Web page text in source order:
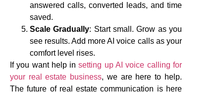
answered calls, converted leads, and time
saved.
Scale Gradually: Start small. Grow as you
see results. Add more AI voice calls as your
comfort level rises.
If you want help insetting up AI voice calling for
your real estate business, we are here to help.
The future of real estate communication is here